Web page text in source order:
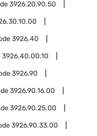
3926.20.90.50
3926.40
3926.40.00.10
3926.90
3926.90.16.00
3926.90.25.00
3926.90.33.00